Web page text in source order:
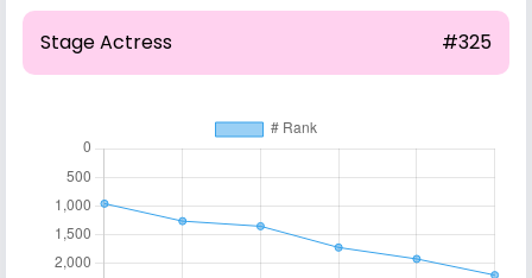
Stage Actress #325